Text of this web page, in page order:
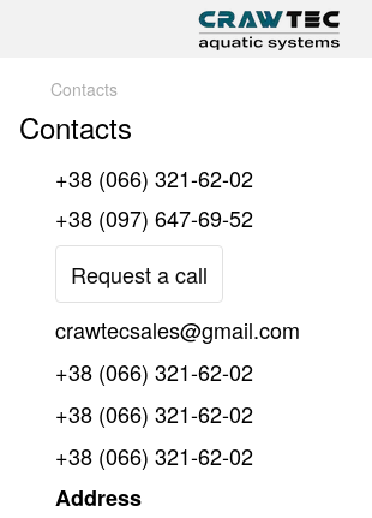
Contacts
Contacts
+38 (066) 321-62-02
+38 (097) 647-69-52
Request a call
crawtecsales@gmail.com
+38 (066) 321-62-02
+38 (066) 321-62-02
+38 (066) 321-62-02
Address